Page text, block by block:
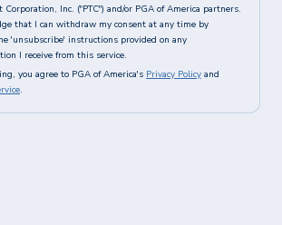
Corporation, Inc. ("PTC") and/or PGA of America partners.
that I can withdraw my consent at any time by
'unsubscribe' instructions provided on any
I receive from this service.
you agree to PGA of America's Privacy Policy and
.